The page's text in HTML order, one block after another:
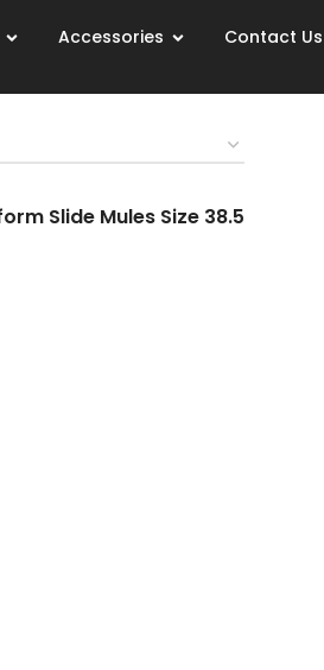
Accessories Contact Us
Slide Mules Size 38.5